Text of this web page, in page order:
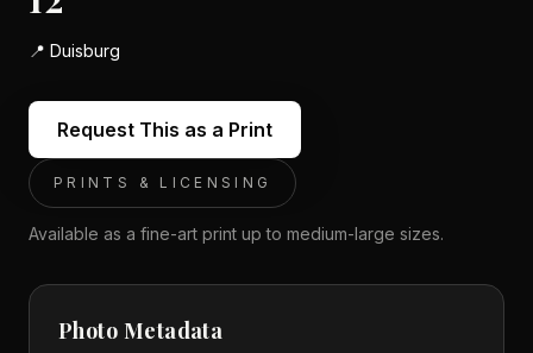
📍 Duisburg
Request This as a Print
PRINTS & LICENSING
Available as a fine-art print up to medium-large sizes.
Photo Metadata